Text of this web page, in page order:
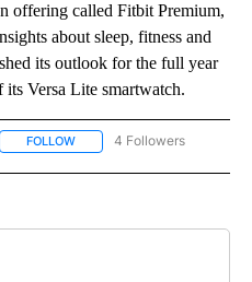
offering called Fitbit Premium,
about sleep, fitness and
its outlook for the full year
Versa Lite smartwatch.
FOLLOW FOLLOW "BIZ/TECH" TO
4 Followers